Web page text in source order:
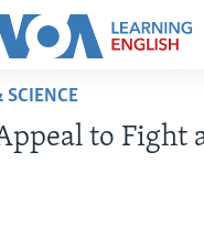
ENGLISH
to Fight